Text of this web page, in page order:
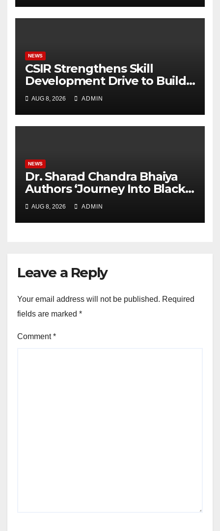
University Students with
Timeless Teachings of
NEWS
CSIR Strengthens Skill
Development Drive to Build
Future-Ready Workforce
AUG 8, 2026 ADMIN
NEWS
Dr. Sharad Chandra Bhaiya
Authors ‘Journey Into Black
Holes’, Bringing the
Mysteries of Black Holes
Closer to Young Readers
AUG 8, 2026 ADMIN
Leave a Reply
Your email address will not be published. Required
fields are marked *
Comment*